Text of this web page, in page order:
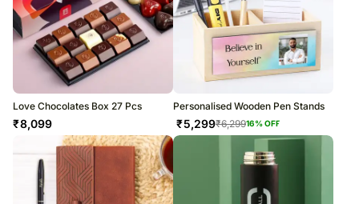
Love Chocolates Box 27 Pcs
₹8,099
Personalised Wooden Pen Stands
₹5,299₹6,29916% OFF